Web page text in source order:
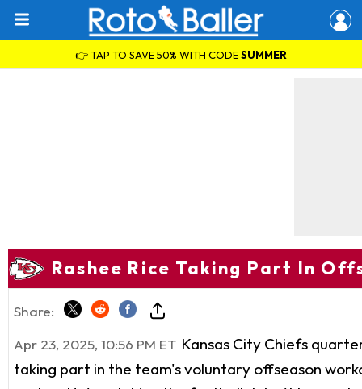
👉 TAP TO SAVE 50% WITH CODESUMMER
Rashee Rice Taking Part In
Share:
Apr 23, 2025, 10:56 PM ET Kansas City Chiefs
taking part in the team's voluntary offseason